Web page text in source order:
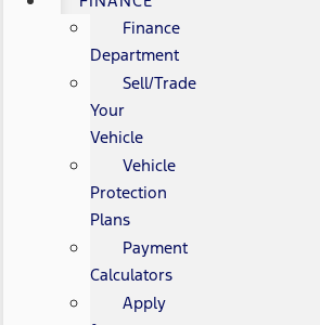
Finance
Department
Sell/Trade
Your
Vehicle
Vehicle
Protection
Plans
Payment
Calculators
Apply